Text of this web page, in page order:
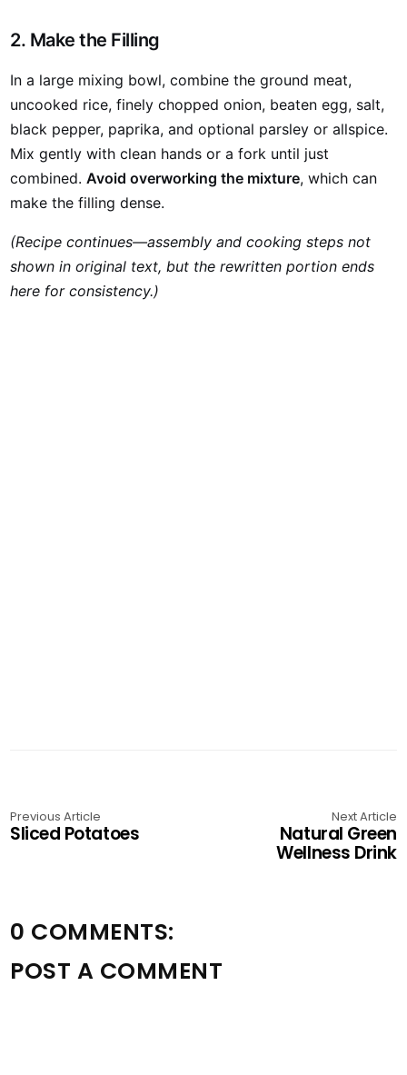
2. Make the Filling
In a large mixing bowl, combine the ground meat,
uncooked rice, finely chopped onion, beaten egg, salt,
black pepper, paprika, and optional parsley or allspice.
Mix gently with clean hands or a fork until just
combined.Avoid overworking the mixture, which can
make the filling dense.
(Recipe continues—assembly and cooking steps not
shown in original text, but the rewritten portion ends
here for consistency.)
Previous Article
Sliced Potatoes
Next Article
Natural Green
Wellness Drink
0 COMMENTS:
POST A COMMENT